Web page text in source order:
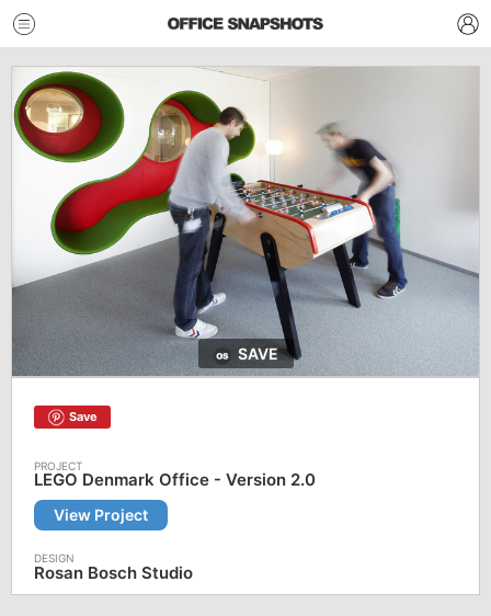
SAVE
Save
LEGO Denmark Office - Version 2.0
View Project
Rosan Bosch Studio